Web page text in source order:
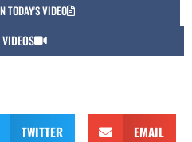
TODAY'S VIDEO
TWITTER EMAIL